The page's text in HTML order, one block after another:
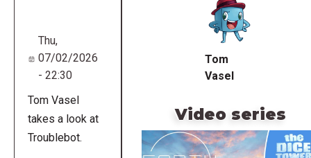
Thu,
07/02/2026
- 22:30
Tom Vasel
takes a look at
Troublebot.
Tom
Vasel
Video series